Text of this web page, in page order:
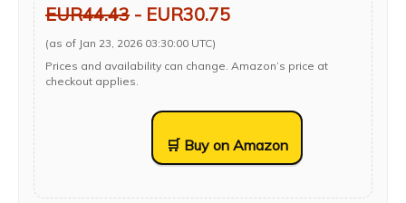
EUR44.43 - EUR30.75
(as of Jan 23, 2026 03:30:00 UTC)
Prices and availability can change. Amazon’s price at
checkout applies.
🛒 Buy on Amazon